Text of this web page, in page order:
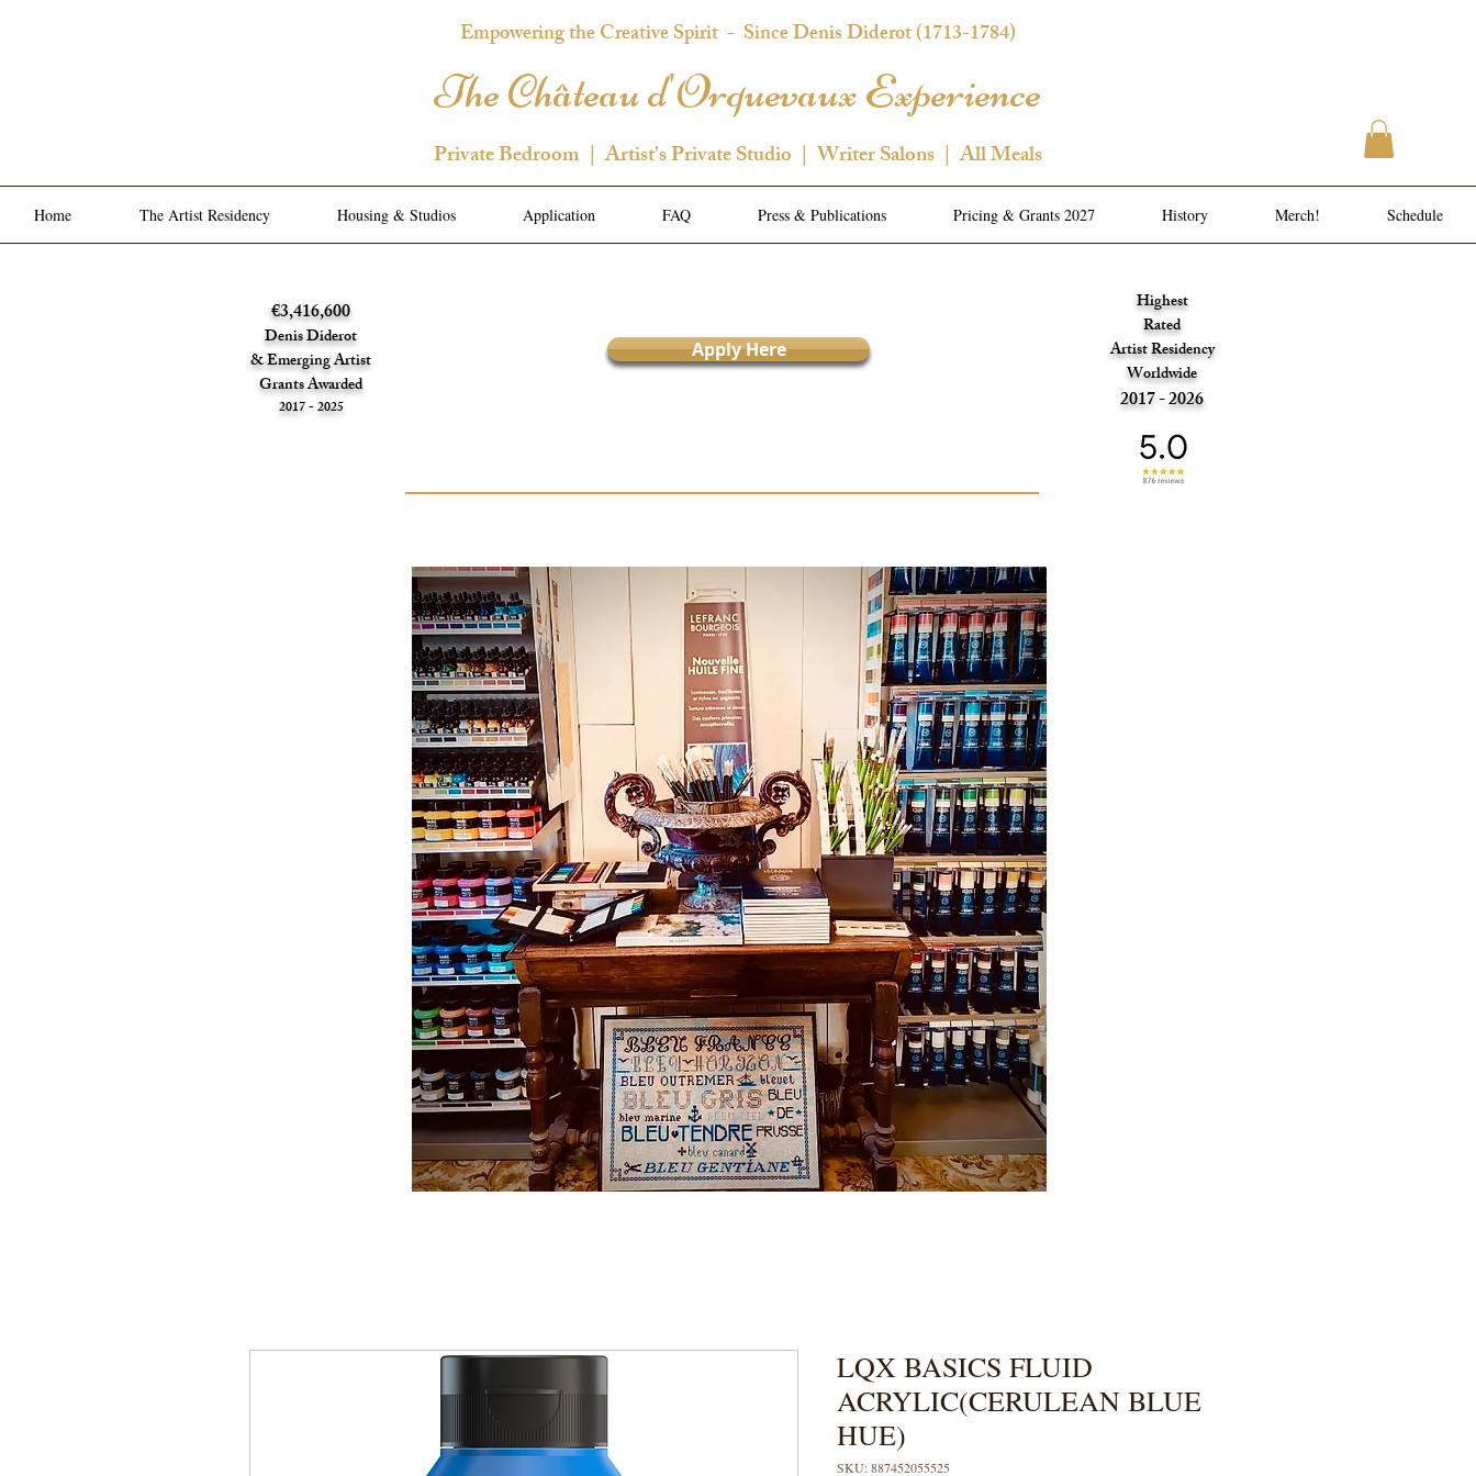
Empowering the Creative Spirit - Since Denis Diderot (1713-1784)
The Château d'Orquevaux Experience
Private Bedroom | Artist's Private Studio | Writer Salons | All Meals
Home The Artist Residency Housing & Studios Application FAQ Press & Publications Pricing & Grants 2027 History Merch! Schedule
€3,416,600
Denis Diderot
& Emerging Artist
Grants Awarded
2017 - 2025
Apply Here
Highest
Rated
Artist Residency
Worldwide
2017 - 2026
LQX BASICS FLUID
ACRYLIC(CERULEAN BLUE
HUE)
SKU: 887452055525